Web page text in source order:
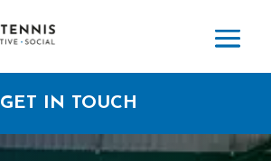
GET IN TOUCH